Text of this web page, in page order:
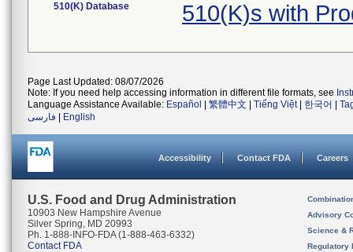
510(K) Database 510(K)s with
Page Last Updated: 08/07/2026
Note: If you need help accessing information in different file formats, see
Language Assistance Available: Español 繁體中文 Tiếng Việt| 한국어
فارسی
English
Accessibility Contact FDA Careers
U.S. Food and Drug Administration
10903 New Hampshire Avenue
Silver Spring, MD 20993
Ph. 1-888-INFO-FDA (1-888-463-6332)
Contact FDA
Advisory
Science &
Regulatory